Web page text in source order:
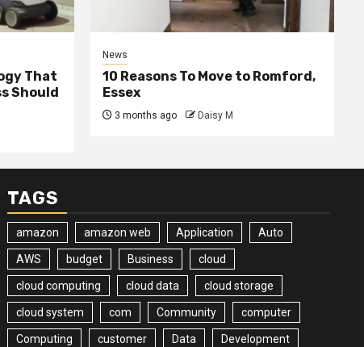
That
Should
News
10 Reasons To Move to Romford,
Essex
3 months ago Daisy M
TAGS
amazon amazon web Application Auto
AWS budget Business cloud
cloud computing cloud data cloud storage
cloud system com Community computer
Computing customer Data Development